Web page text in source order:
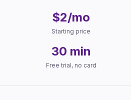
$2/mo
Starting price
30 min
Free trial, no card